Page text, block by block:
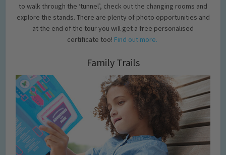
to walk through the ‘tunnel’, check out the changing rooms and
explore the stands. There are plenty of photo opportunities and
at the end of the tour you will get a free personalised
certificate too! Find out more.
Family Trails